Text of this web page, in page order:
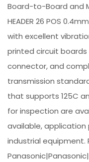
Board-to-Board and
HEADER 26 POS
with excellent
printed circuit
connector, and
transmission
that supports 125C
for inspection are
available,
industrial